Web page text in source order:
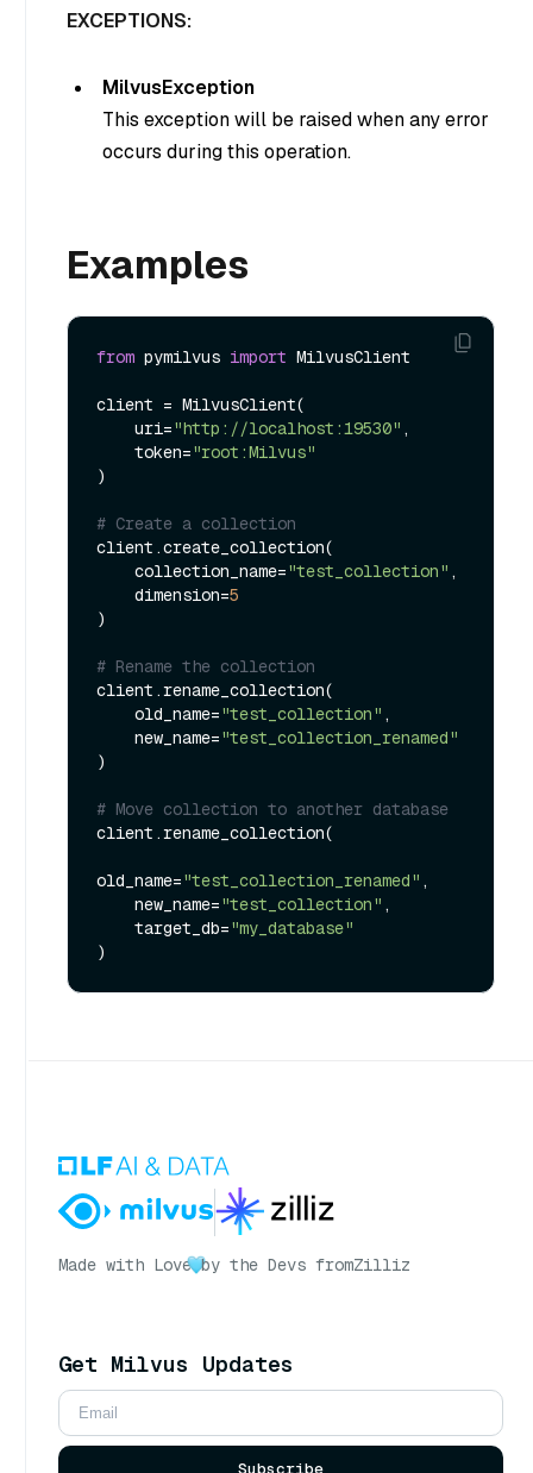
EXCEPTIONS:
MilvusException
This exception will be raised when any error
occurs during this operation.
Examples
from pymilvus import MilvusClient
client = MilvusClient(
    uri=
"http://localhost:19530" ,
    token=
"root:Milvus"
)
# Create a collection
client.create_collection(
    collection_name=
"test_collection" ,
    dimension=
5
)
# Rename the collection
client.rename_collection(
    old_name=
"test_collection" ,
    new_name=
"test_collection_renamed"
)
# Move collection to another database
client.rename_collection(
old_name="test_collection_renamed" ,
    new_name=
"test_collection" ,
    target_db=
"my_database"
Made with Love by the Devs fromZilliz
Get Milvus Updates
Subscribe